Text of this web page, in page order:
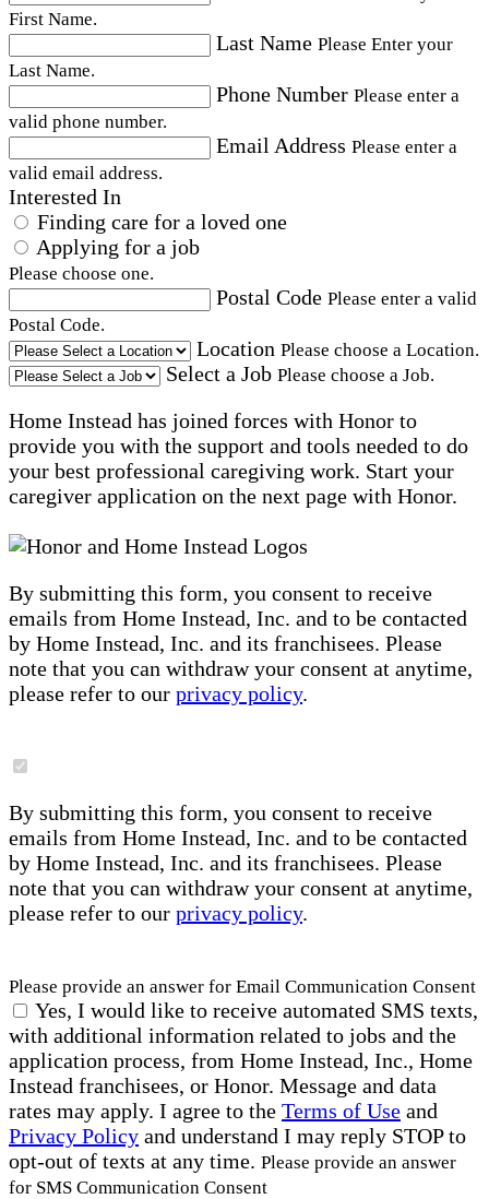
First Name.
Last Name Please Enter your
Last Name.
Phone Number Please enter a
valid phone number.
Email Address Please enter a
valid email address.
Interested In
Finding care for a loved one
Applying for a job
Please choose one.
Postal Code Please enter a valid
Postal Code.
Location Please choose a Location.
Select a Job Please choose a Job.
Home Instead has joined forces with Honor to
provide you with the support and tools needed to do
your best professional caregiving work. Start your
caregiver application on the next page with Honor.
By submitting this form, you consent to receive
emails from Home Instead, Inc. and to be contacted
by Home Instead, Inc. and its franchisees. Please
note that you can withdraw your consent at anytime,
please refer to our privacy policy.
By submitting this form, you consent to receive
emails from Home Instead, Inc. and to be contacted
by Home Instead, Inc. and its franchisees. Please
note that you can withdraw your consent at anytime,
please refer to our privacy policy.
Please provide an answer for Email Communication Consent
Yes, I would like to receive automated SMS texts,
with additional information related to jobs and the
application process, from Home Instead, Inc., Home
Instead franchisees, or Honor. Message and data
rates may apply. I agree to the Terms of Use and
Privacy Policy and understand I may reply STOP to
opt-out of texts at any time. Please provide an answer
for SMS Communication Consent